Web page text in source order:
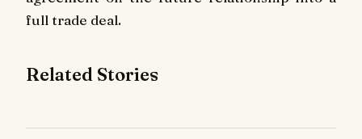
full trade deal.
Related Stories